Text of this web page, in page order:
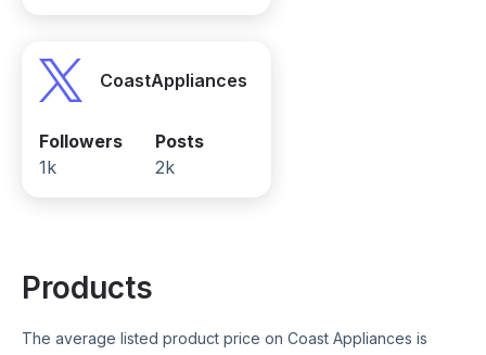
CoastAppliances
Followers
1k
Posts
2k
Products
The average listed product price on Coast Appliances is